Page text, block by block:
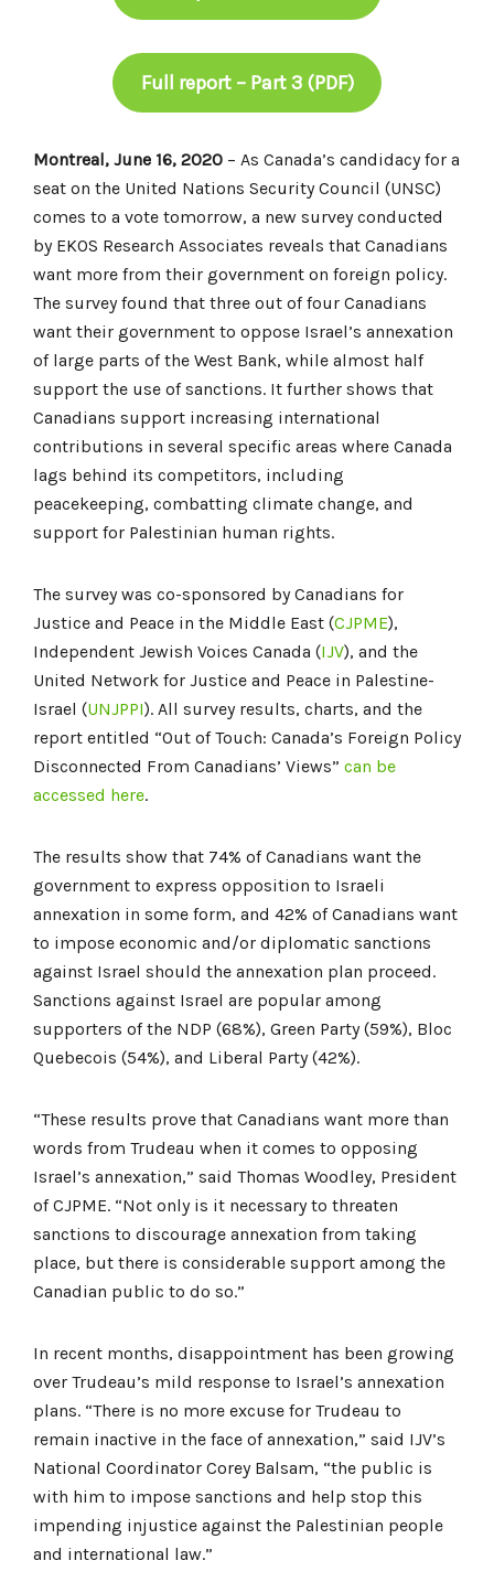
Full report – Part 3 (PDF)
Montreal, June 16, 2020 – As Canada’s candidacy for a
seat on the United Nations Security Council (UNSC)
comes to a vote tomorrow, a new survey conducted
by EKOS Research Associates reveals that Canadians
want more from their government on foreign policy.
The survey found that three out of four Canadians
want their government to oppose Israel’s annexation
of large parts of the West Bank, while almost half
support the use of sanctions. It further shows that
Canadians support increasing international
contributions in several specific areas where Canada
lags behind its competitors, including
peacekeeping, combatting climate change, and
support for Palestinian human rights.
The survey was co-sponsored by Canadians for
Justice and Peace in the Middle East (CJPME),
Independent Jewish Voices Canada (IJV), and the
United Network for Justice and Peace in Palestine-
Israel (UNJPPI). All survey results, charts, and the
report entitled “Out of Touch: Canada’s Foreign Policy
Disconnected From Canadians’ Views” can be
accessed here.
The results show that 74% of Canadians want the
government to express opposition to Israeli
annexation in some form, and 42% of Canadians want
to impose economic and/or diplomatic sanctions
against Israel should the annexation plan proceed.
Sanctions against Israel are popular among
supporters of the NDP (68%), Green Party (59%), Bloc
Quebecois (54%), and Liberal Party (42%).
“These results prove that Canadians want more than
words from Trudeau when it comes to opposing
Israel’s annexation,” said Thomas Woodley, President
of CJPME. “Not only is it necessary to threaten
sanctions to discourage annexation from taking
place, but there is considerable support among the
Canadian public to do so.”
In recent months, disappointment has been growing
over Trudeau’s mild response to Israel’s annexation
plans. “There is no more excuse for Trudeau to
remain inactive in the face of annexation,” said IJV’s
National Coordinator Corey Balsam, “the public is
with him to impose sanctions and help stop this
impending injustice against the Palestinian people
and international law.”